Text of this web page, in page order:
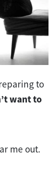
to
want to
me out.